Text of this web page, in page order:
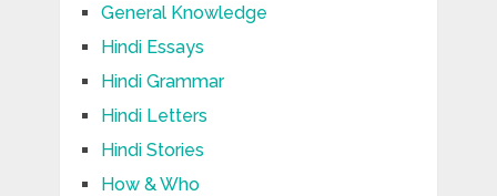
General Knowledge
Hindi Essays
Hindi Grammar
Hindi Letters
Hindi Stories
How & Who